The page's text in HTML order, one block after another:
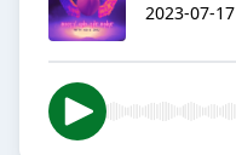
2023-07-17